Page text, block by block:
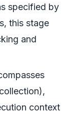
specified by
this stage
and
context